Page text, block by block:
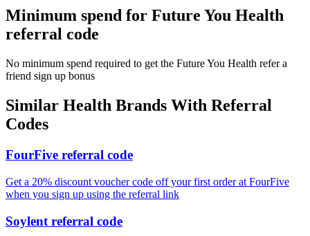
Minimum spend for Future You Health
referral code
No minimum spend required to get the Future You Health refer a
friend sign up bonus
Similar Health Brands With Referral
Codes
FourFive referral code
Get a 20% discount voucher code off your first order at FourFive
when you sign up using the referral link
Soylent referral code